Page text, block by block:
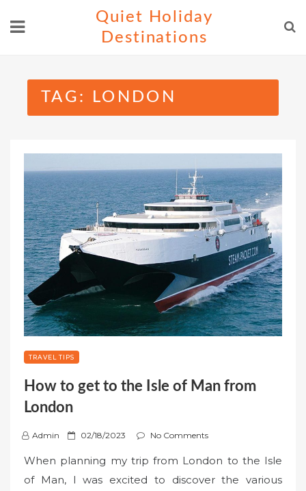
Quiet Holiday
Destinations
TAG: LONDON
TRAVEL TIPS
How to get to the Isle of Man from
London
Admin
P
s
t
02/18/2023 No Comments
When planning my trip from London to the Isle
of Man, I was excited to discover the various